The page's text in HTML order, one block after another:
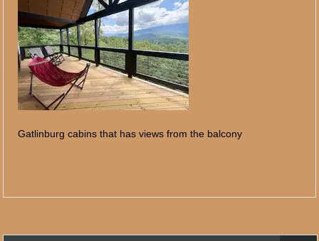
Gatlinburg cabins that has views from the balcony